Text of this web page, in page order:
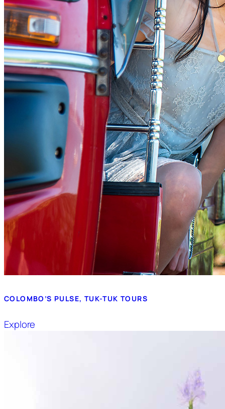
COLOMBO’S PULSE, TUK-TUK TOURS
Explore